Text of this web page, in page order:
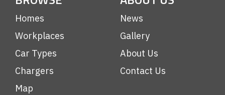
Homes
Workplaces
Car Types
Chargers
Map
News
Gallery
About Us
Contact Us